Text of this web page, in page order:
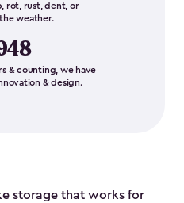
rot, rust, dent, or
weather.
& counting, we have
& design.
storage that works for